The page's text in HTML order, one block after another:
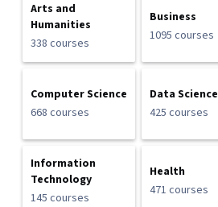
Arts and
Humanities
338 courses
Business
1095 courses
Computer Science
668 courses
Data Science
425 courses
Information
Technology
145 courses
Health
471 courses